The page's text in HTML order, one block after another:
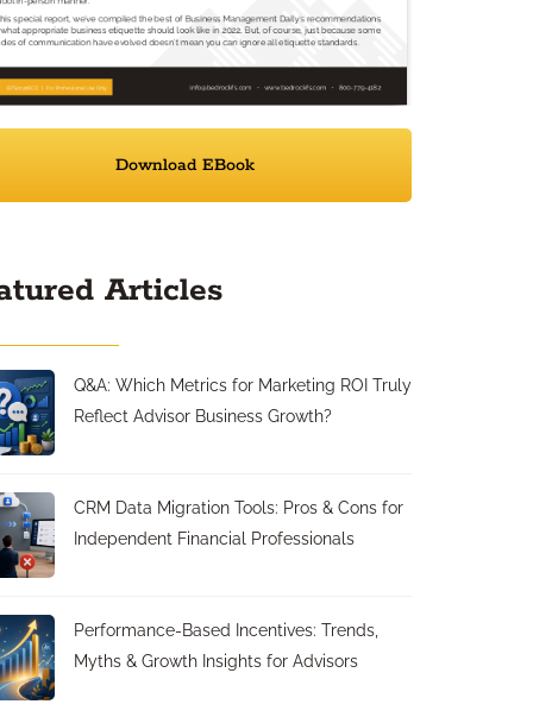
Download EBook
Articles
Q&A: Which Metrics for Marketing ROI Truly
Reflect Advisor Business Growth?
CRM Data Migration Tools: Pros & Cons for
Independent Financial Professionals
Performance-Based Incentives: Trends,
Myths & Growth Insights for Advisors